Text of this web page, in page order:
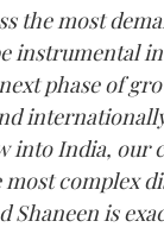
the most
instrumental
phase of
into India, our
complex
Shaneen is